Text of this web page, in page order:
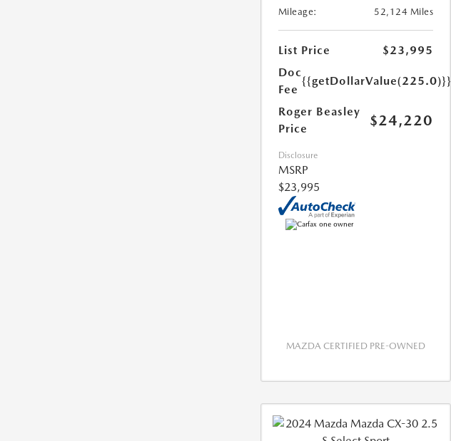
Mileage:
52,124 Miles
List Price
$23,995
Doc
Fee
{{getDollarValue(225.0)}}
Roger Beasley
Price
$24,220
Disclosure
MSRP
$23,995
MAZDA CERTIFIED PRE-OWNED